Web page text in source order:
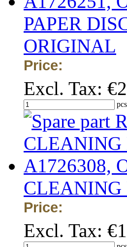
PAPER
ORIGINAL
Price:
Excl. Tax:
pcs
CLEANING
Price:
Excl. Tax: